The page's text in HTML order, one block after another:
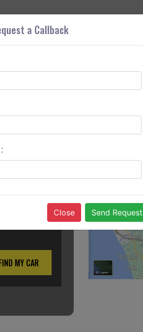
CONTACT US
MY CAR
a Callback
Close Send Request